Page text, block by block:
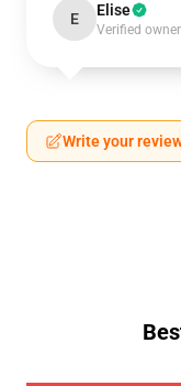
E Elise
Verified owner
Write your